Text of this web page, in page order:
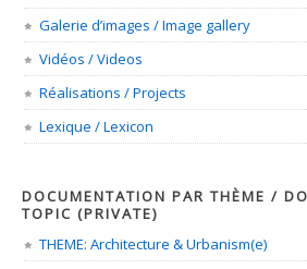
Galerie d’images / Image gallery
Vidéos / Videos
Réalisations / Projects
Lexique / Lexicon
DOCUMENTATION PAR THÈME /
TOPIC (PRIVATE)
THEME: Architecture & Urbanism(e)